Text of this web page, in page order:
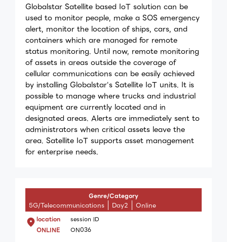
Globalstar Satellite based IoT solution can be
used to monitor people, make a SOS emergency
alert, monitor the location of ships, cars, and
containers which are managed for remote
status monitoring. Until now, remote monitoring
of assets in areas outside the coverage of
cellular communications can be easily achieved
by installing Globalstar's Satellite IoT units. It is
possible to manage where trucks and industrial
equipment are currently located and in
designated areas. Alerts are immediately sent to
administrators when critical assets leave the
area. Satellite IoT supports asset management
for enterprise needs.
Genre/Category
5G/Telecommunications Day2 Online
location
ONLINE
session ID
ON036